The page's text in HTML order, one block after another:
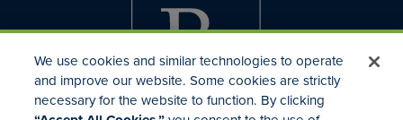
We use cookies and similar technologies to operate
and improve our website. Some cookies are strictly
necessary for the website to function. By clicking